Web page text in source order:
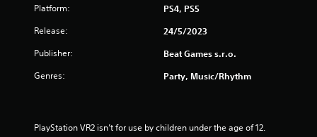
Platform: PS4, PS5
Release: 24/5/2023
Publisher: Beat Games s.r.o.
Genres: Party, Music/Rhythm
PlayStation VR2 isn’t for use by children under the age of 12.